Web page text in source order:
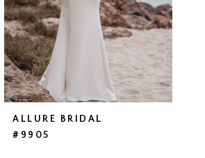
ALLURE BRIDAL
#9905